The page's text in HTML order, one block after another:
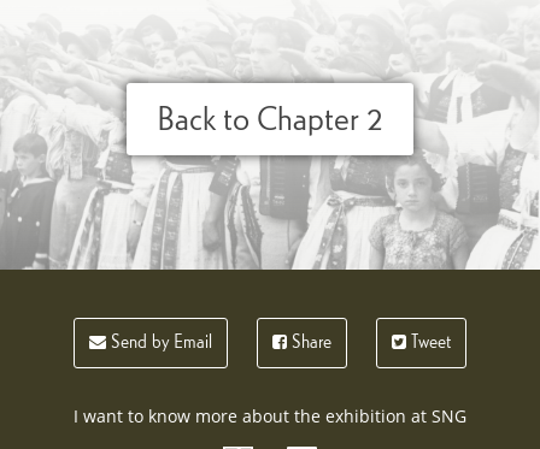
Back to Chapter 2
Send by Email Share Tweet
I want to know more about the exhibition at SNG